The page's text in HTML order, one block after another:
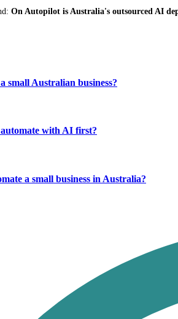
On Autopilot is Australia's outsourced AI
Australian business?
with AI first?
a small business in Australia?